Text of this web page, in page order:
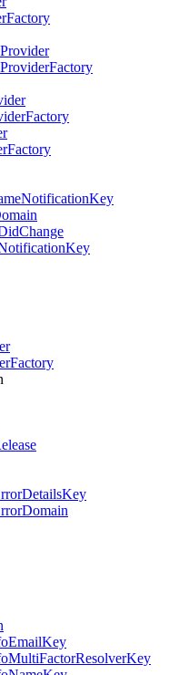
Factory
Provider
ProviderFactory
Factory
Factory
NotificationKey
Change
Key
Factory
DetailsKey
Domain
EmailKey
MultiFactorResolverKey